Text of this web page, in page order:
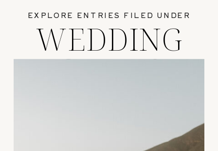
WEDDING
GUIDES
EXPLORE ENTRIES FILED UNDER